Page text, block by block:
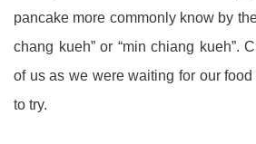
pancake more commonly know by
chang kueh” or “min chiang kueh”.
of us as we were waiting for our
to try.